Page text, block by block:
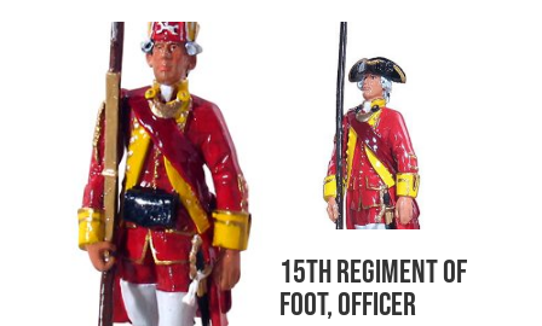
15th Regiment of
Foot, Officer